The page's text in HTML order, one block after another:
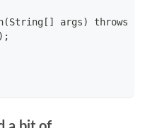
args) throws